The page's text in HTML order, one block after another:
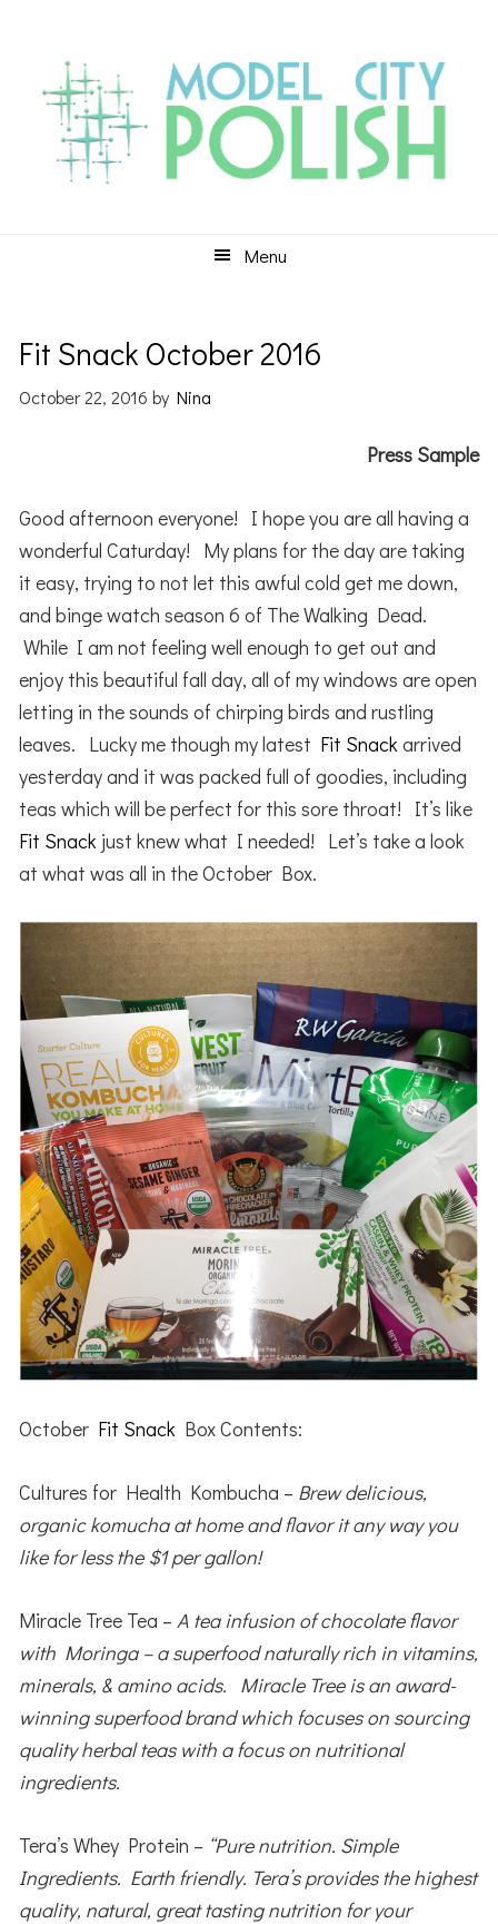
primary
navigation
content
primary
sidebar
Menu
Fit Snack October 2016
October 22, 2016 byNina
Press Sample
Good afternoon everyone! I hope you are all having a
wonderful Caturday! My plans for the day are taking
it easy, trying to not let this awful cold get me down,
and binge watch season 6 of The Walking Dead.
While I am not feeling well enough to get out and
enjoy this beautiful fall day, all of my windows are open
letting in the sounds of chirping birds and rustling
leaves. Lucky me though my latest Fit Snackarrived
yesterday and it was packed full of goodies, including
teas which will be perfect for this sore throat! It’s like
Fit Snack just knew what I needed! Let’s take a look
at what was all in the October Box.
October Fit Snack Box Contents:
Cultures for Health Kombucha – Brew delicious,
organic komucha at home and flavor it any way you
like for less the $1 per gallon!
Miracle Tree Tea –A tea infusion of chocolate flavor
with Moringa – a superfood naturally rich in vitamins,
minerals, & amino acids. Miracle Tree is an award-
winning superfood brand which focuses on sourcing
quality herbal teas with a focus on nutritional
ingredients.
Tera’s Whey Protein – “Pure nutrition. Simple
Ingredients. Earth friendly. Tera’s provides the highest
quality, natural, great tasting nutrition for your